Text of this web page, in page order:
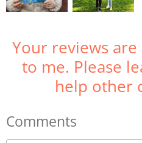
Your reviews
to me. Please
help other
Comments